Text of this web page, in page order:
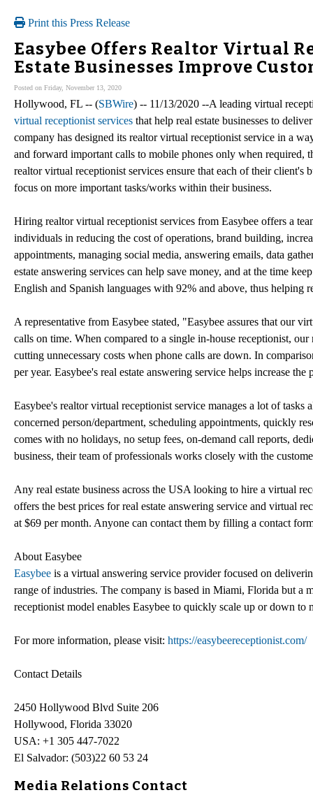
Print this Press Release
Easybee Offers Realtor Virtual
Estate Businesses Improve
Posted on Friday, November 13, 2020
Hollywood, FL -- (SBWire) -- 11/13/2020 --A leading virtual
virtual receptionist services that help real estate businesses to
company has designed its realtor virtual receptionist service in a
and forward important calls to mobile phones only when required,
realtor virtual receptionist services ensure that each of their client's
focus on more important tasks/works within their business.
Hiring realtor virtual receptionist services from Easybee offers a
individuals in reducing the cost of operations, brand building,
appointments, managing social media, answering emails, data
estate answering services can help save money, and at the time
English and Spanish languages with 92% and above, thus helping
A representative from Easybee stated, "Easybee assures that our
calls on time. When compared to a single in-house receptionist,
cutting unnecessary costs when phone calls are down. In
per year. Easybee's real estate answering service helps increase
Easybee's realtor virtual receptionist service manages a lot of
concerned person/department, scheduling appointments, quickly
comes with no holidays, no setup fees, on-demand call reports,
business, their team of professionals works closely with the
Any real estate business across the USA looking to hire a virtual
offers the best prices for real estate answering service and virtual
at $69 per month. Anyone can contact them by filling a contact
About Easybee
Easybee is a virtual answering service provider focused on
range of industries. The company is based in Miami, Florida but a
receptionist model enables Easybee to quickly scale up or down to
For more information, please visit: https://easybeereceptionist.com/
Contact Details
2450 Hollywood Blvd Suite 206
Hollywood, Florida 33020
USA: +1 305 447-7022
El Salvador: (503)22 60 53 24
Media Relations Contact